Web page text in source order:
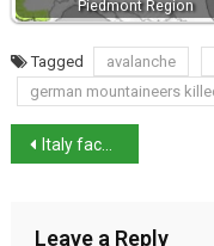
Piedmont Region
Tagged avalanche
german mountaineers
Italy faces wave of transport strikes in November
Leave a Reply